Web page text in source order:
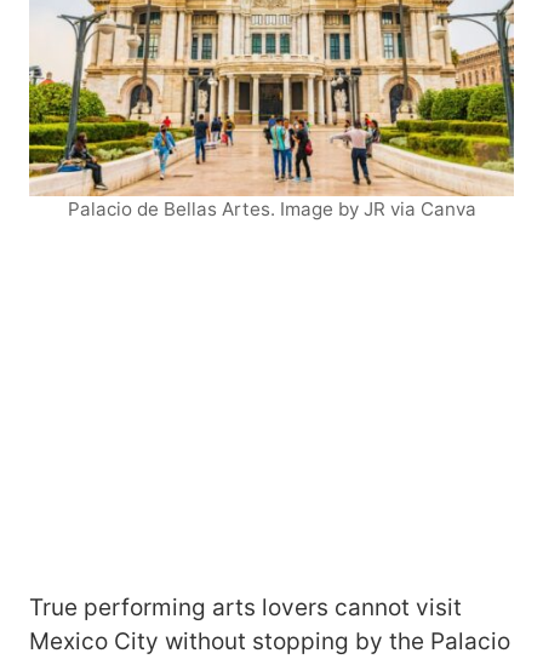
Palacio de Bellas Artes. Image by JR via Canva
True performing arts lovers cannot visit
Mexico City without stopping by the Palacio